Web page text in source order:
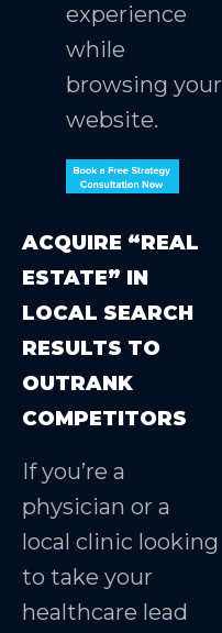
experience
while
browsing your
website.
ACQUIRE “REAL
ESTATE” IN
LOCAL SEARCH
RESULTS TO
OUTRANK
COMPETITORS
If you’re a
physician or a
local clinic looking
to take your
healthcare lead